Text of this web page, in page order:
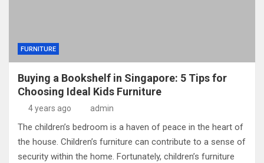
FURNITURE
Buying a Bookshelf in Singapore: 5 Tips for
Choosing Ideal Kids Furniture
4 years ago admin
The children’s bedroom is a haven of peace in the heart of
the house. Children’s furniture can contribute to a sense of
security within the home. Fortunately, children’s furniture